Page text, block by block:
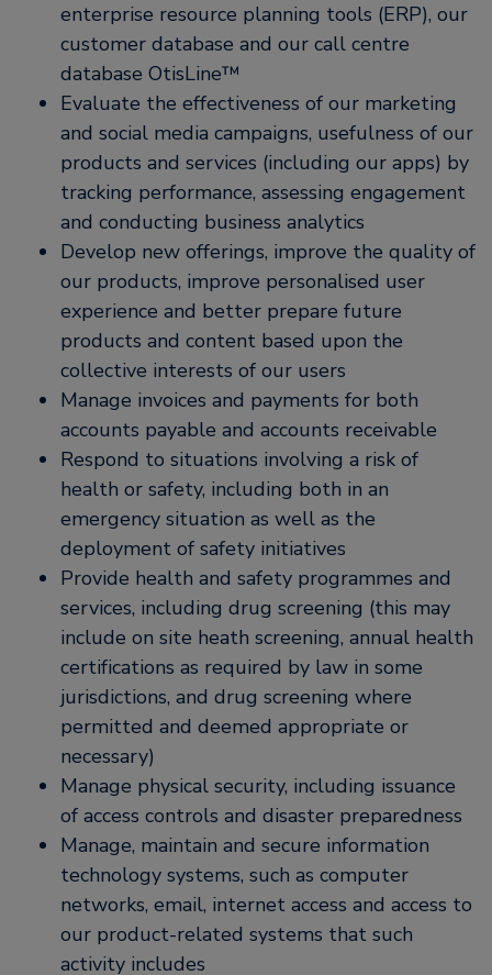
enterprise resource planning tools (ERP), our
customer database and our call centre
database OtisLine™
Evaluate the effectiveness of our marketing
and social media campaigns, usefulness of our
products and services (including our apps) by
tracking performance, assessing engagement
and conducting business analytics
Develop new offerings, improve the quality of
our products, improve personalised user
experience and better prepare future
products and content based upon the
collective interests of our users
Manage invoices and payments for both
accounts payable and accounts receivable
Respond to situations involving a risk of
health or safety, including both in an
emergency situation as well as the
deployment of safety initiatives
Provide health and safety programmes and
services, including drug screening (this may
include on site heath screening, annual health
certifications as required by law in some
jurisdictions, and drug screening where
permitted and deemed appropriate or
necessary)
Manage physical security, including issuance
of access controls and disaster preparedness
Manage, maintain and secure information
technology systems, such as computer
networks, email, internet access and access to
our product-related systems that such
activity includes